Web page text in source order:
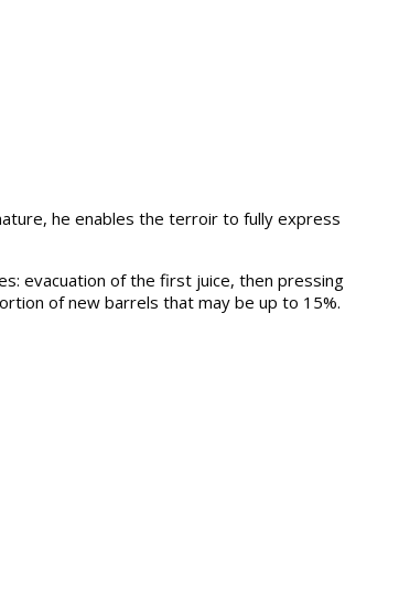
he enables the terroir to fully express
evacuation of the first juice, then pressing
of new barrels that may be up to 15%.